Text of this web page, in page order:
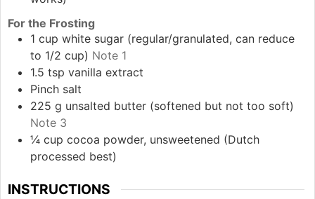
For the Frosting
1 cup white sugar (regular/granulated, can reduce
to 1/2 cup) Note 1
1.5 tsp vanilla extract
Pinch salt
225 g unsalted butter (softened but not too soft)
Note 3
¼ cup cocoa powder, unsweetened (Dutch
processed best)
INSTRUCTIONS